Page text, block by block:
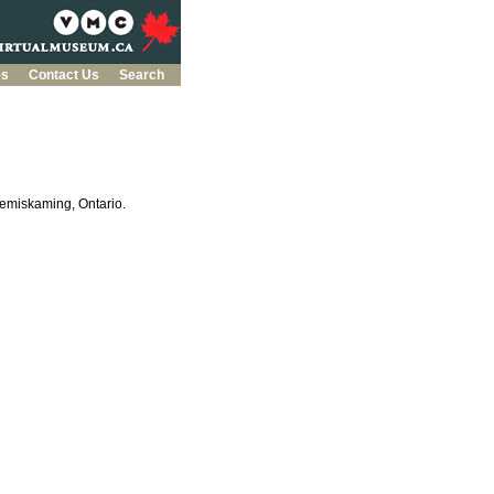
Contact Us Search